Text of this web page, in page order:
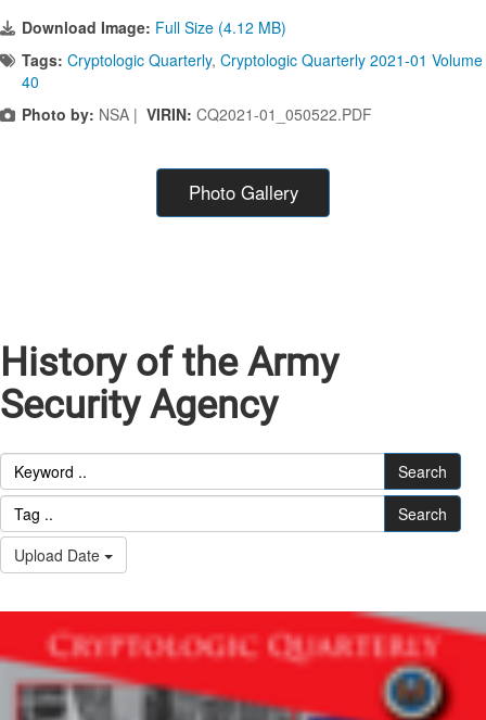
Download Image: Full Size (4.12 MB)
Tags: Cryptologic Quarterly, Cryptologic Quarterly 2021-01 Volume
40
Photo by: NSA | VIRIN: CQ2021-01_050522.PDF
Photo Gallery
History of the Army
Security Agency
Search
Search
Upload Date